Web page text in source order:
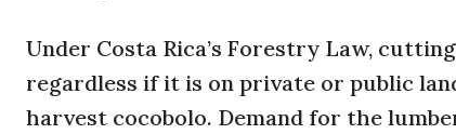
Under Costa Rica’s Forestry Law,
regardless if it is on private or public
harvest cocobolo. Demand for the